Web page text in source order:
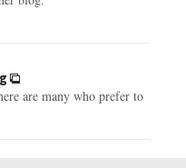
are many who prefer to